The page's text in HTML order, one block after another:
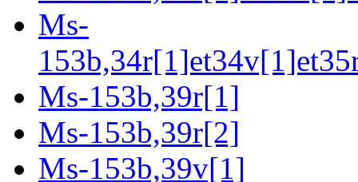
Ms-
Ms-153b,39r[1]
Ms-153b,39r[2]
Ms-153b,39v[1]